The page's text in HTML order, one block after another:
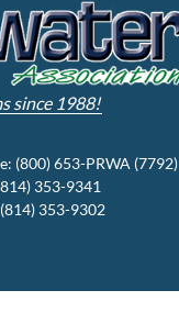
since 1988!
(800) 653-PRWA (7792)
353-9341
353-9302